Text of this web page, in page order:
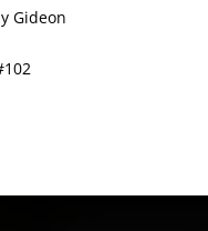
Gideon